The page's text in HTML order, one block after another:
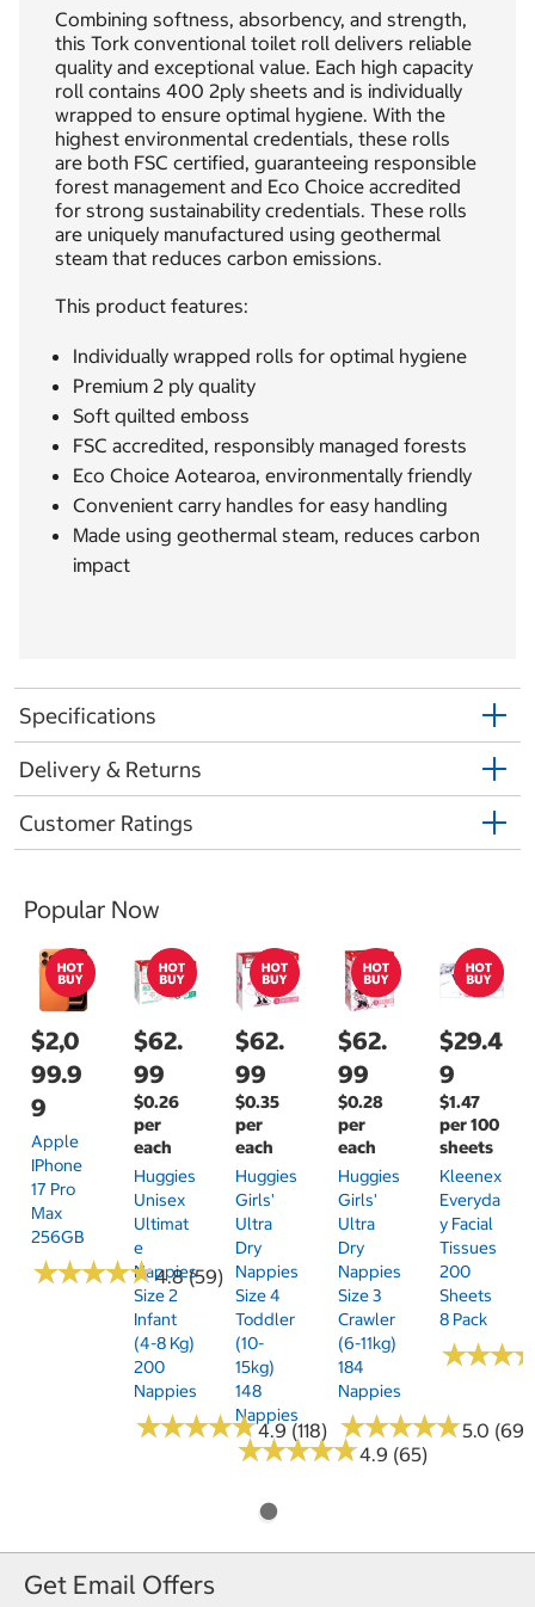
Combining softness, absorbency, and strength,
this Tork conventional toilet roll delivers reliable
quality and exceptional value. Each high capacity
roll contains 400 2ply sheets and is individually
wrapped to ensure optimal hygiene. With the
highest environmental credentials, these rolls
are both FSC certified, guaranteeing responsible
forest management and Eco Choice accredited
for strong sustainability credentials. These rolls
are uniquely manufactured using geothermal
steam that reduces carbon emissions.
This product features:
Individually wrapped rolls for optimal hygiene
Premium 2 ply quality
Soft quilted emboss
FSC accredited, responsibly managed forests
Eco Choice Aotearoa, environmentally friendly
Convenient carry handles for easy handling
Made using geothermal steam, reduces carbon
impact
Specifications
Delivery & Returns
Customer Ratings
Popular Now
$2,0
99.9
9
Apple
IPhone
17 Pro
Max
256GB
★★★★★
★★★★★4.8 (59)
$62.
99
$0.26
per
each
Huggies
Unisex
Ultimat
E
Nappies
Size 2
Infant
(4-8 Kg)
200
Nappies
★★★★★
★★★★★4.9 (118)
$62.
99
$0.35
per
each
Huggies
Girls'
Ultra
Dry
Nappies
Size 4
Toddler
(10-
15kg)
148
Nappies
★★★★★
★★★★★4.9 (65)
$62.
99
$0.28
per
each
Huggies
Girls'
Ultra
Dry
Nappies
Size 3
Crawler
(6-11kg)
184
Nappies
★★★★★
★★★★★5.0 (69)
$29.4
9
$1.47
per 100
sheets
Kleenex
Everyda
Y Facial
Tissues
200
Sheets
8 Pack
★★★
★★★
Get Email Offers